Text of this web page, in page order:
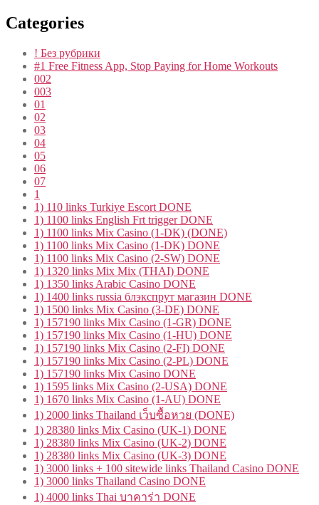
Categories
! Без рубрики
#1 Free Fitness App, Stop Paying for Home Workouts
002
003
01
02
03
04
05
06
07
1
1) 110 links Turkiye Escort DONE
1) 1100 links English Frt trigger DONE
1) 1100 links Mix Casino (1-DK) (DONE)
1) 1100 links Mix Casino (1-DK) DONE
1) 1100 links Mix Casino (2-SW) DONE
1) 1320 links Mix Mix (THAI) DONE
1) 1350 links Arabic Casino DONE
1) 1400 links russia блэкспрут магазин DONE
1) 1500 links Mix Casino (3-DE) DONE
1) 157190 links Mix Casino (1-GR) DONE
1) 157190 links Mix Casino (1-HU) DONE
1) 157190 links Mix Casino (2-FI) DONE
1) 157190 links Mix Casino (2-PL) DONE
1) 157190 links Mix Casino DONE
1) 1595 links Mix Casino (2-USA) DONE
1) 1670 links Mix Casino (1-AU) DONE
1) 2000 links Thailand เว็บซื้อหวย (DONE)
1) 28380 links Mix Casino (UK-1) DONE
1) 28380 links Mix Casino (UK-2) DONE
1) 28380 links Mix Casino (UK-3) DONE
1) 3000 links + 100 sitewide links Thailand Casino DONE
1) 3000 links Thailand Casino DONE
1) 4000 links Thai บาคาร่า DONE